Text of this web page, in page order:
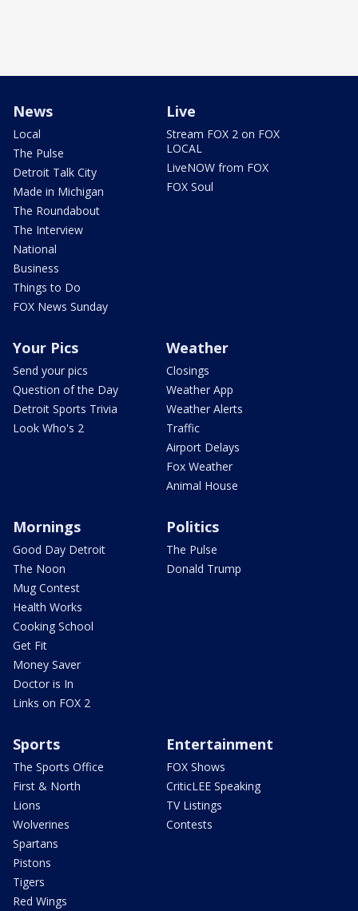
News
Local
The Pulse
Detroit Talk City
Made in Michigan
The Roundabout
The Interview
National
Business
Things to Do
FOX News Sunday
Live
Stream FOX 2 on FOX
LOCAL
LiveNOW from FOX
FOX Soul
Your Pics
Send your pics
Question of the Day
Detroit Sports Trivia
Look Who's 2
Weather
Closings
Weather App
Weather Alerts
Traffic
Airport Delays
Fox Weather
Animal House
Mornings
Good Day Detroit
The Noon
Mug Contest
Health Works
Cooking School
Get Fit
Money Saver
Doctor is In
Links on FOX 2
Politics
The Pulse
Donald Trump
Sports
The Sports Office
First & North
Lions
Wolverines
Spartans
Pistons
Tigers
Red Wings
Entertainment
FOX Shows
CriticLEE Speaking
TV Listings
Contests